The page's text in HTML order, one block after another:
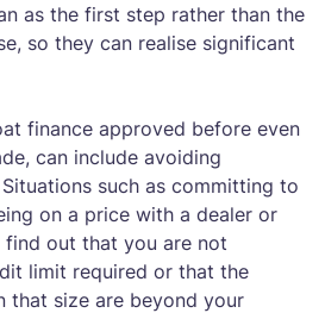
as the first step rather than the
so they can realise significant
finance approved before even
can include avoiding
such as committing to
on a price with a dealer or
out that you are not
limit required or that the
that size are beyond your